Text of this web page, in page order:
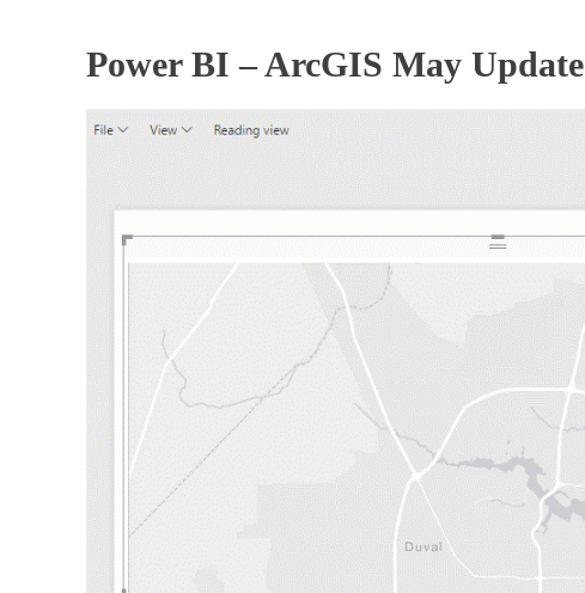
Power BI – ArcGIS May Update